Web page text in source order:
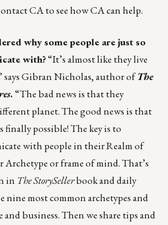
CAto see how CA can help.
why some people are just so
with?“It’s almost like they live
says Gibran Nicholas, author ofThe
.“The bad news is that they
planet. The good news is that
possible! The key is to
with people in their Realm of
Archetype or frame of mind. That’s
in The StorySellerbook and daily
nine most common archetypes and
business. Then we share tips and